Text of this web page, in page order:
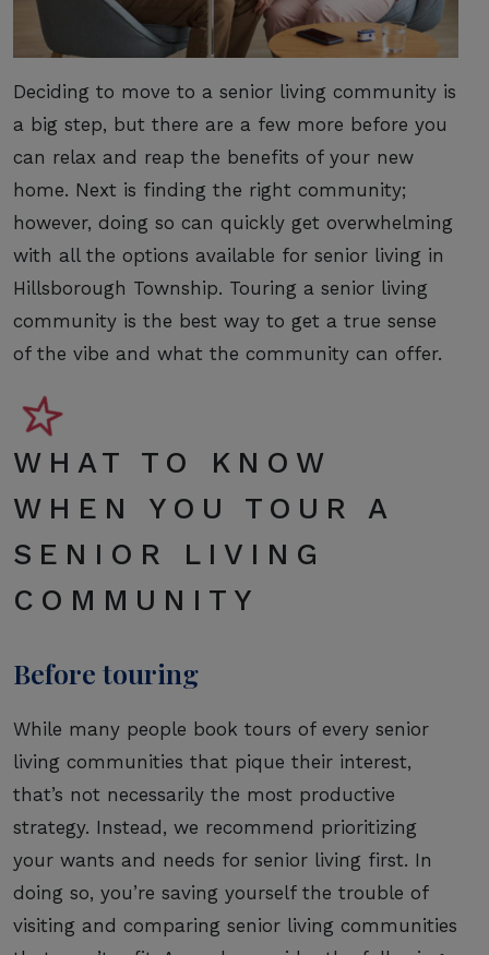
Deciding to move to a senior living community is
a big step, but there are a few more before you
can relax and reap the benefits of your new
home. Next is finding the right community;
however, doing so can quickly get overwhelming
with all the options available for senior living in
Hillsborough Township. Touring a senior living
community is the best way to get a true sense
of the vibe and what the community can offer.
WHAT TO KNOW
WHEN YOU TOUR A
SENIOR LIVING
COMMUNITY
Before touring
While many people book tours of every senior
living communities that pique their interest,
that’s not necessarily the most productive
strategy. Instead, we recommend prioritizing
your wants and needs for senior living first. In
doing so, you’re saving yourself the trouble of
visiting and comparing senior living communities